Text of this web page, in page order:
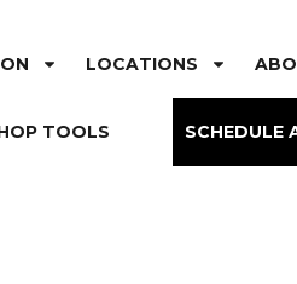
LOCATIONS
TOOLS SCHEDULE